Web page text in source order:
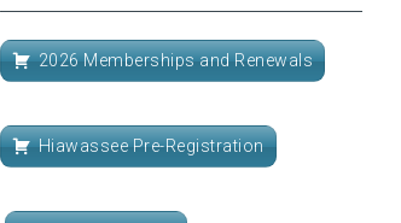
2026 Memberships and Renewals
Hiawassee Pre-Registration